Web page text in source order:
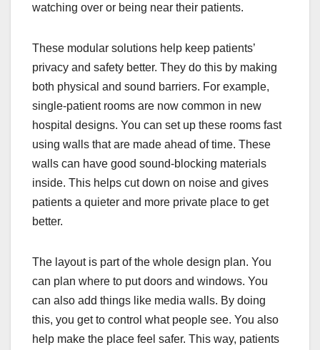
watching over or being near their patients.
These modular solutions help keep patients’
privacy and safety better. They do this by making
both physical and sound barriers. For example,
single-patient rooms are now common in new
hospital designs. You can set up these rooms fast
using walls that are made ahead of time. These
walls can have good sound-blocking materials
inside. This helps cut down on noise and gives
patients a quieter and more private place to get
better.
The layout is part of the whole design plan. You
can plan where to put doors and windows. You
can also add things like media walls. By doing
this, you get to control what people see. You also
help make the place feel safer. This way, patients